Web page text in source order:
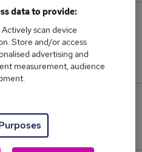
1
from £26,500 to
the average (£26,500).
data to provide:
scan device
Store and/or access
advertising and
measurement, audience